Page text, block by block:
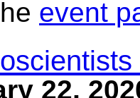
event
22,